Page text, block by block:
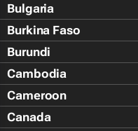
Bulgaria
Burkina Faso
Burundi
Cambodia
Cameroon
Canada